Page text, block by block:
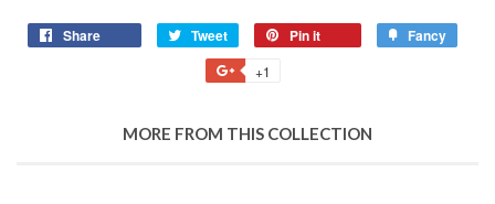
Share Tweet
Tweet
on
Twitter
Pin it Fancy
+1
Plus
MORE FROM THIS COLLECTION